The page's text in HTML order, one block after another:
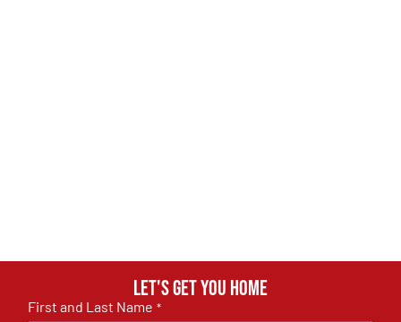
Let's get you home
First and Last Name *